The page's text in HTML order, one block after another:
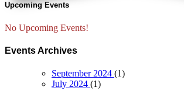
Upcoming Events
No Upcoming Events!
Events Archives
September 2024 (1)
July 2024 (1)